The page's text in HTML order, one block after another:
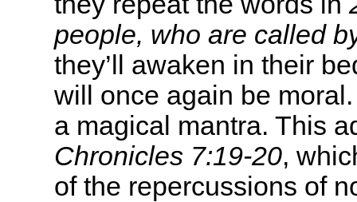
people, who are called
they’ll awaken in their
will once again be
a magical mantra. This
Chronicles 7:19-20,
of the repercussions of